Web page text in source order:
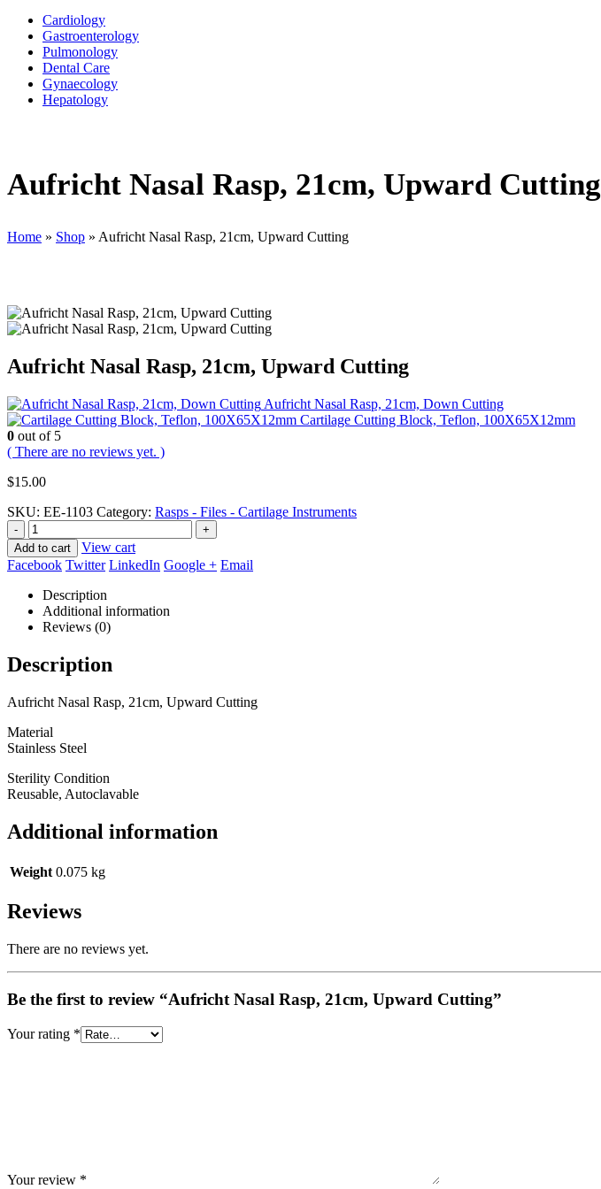
Cardiology
Gastroenterology
Pulmonology
Dental Care
Gynaecology
Hepatology
Aufricht Nasal Rasp, 21cm, Upward Cutting
Home » Shop » Aufricht Nasal Rasp, 21cm, Upward Cutting
Aufricht Nasal Rasp, 21cm, Upward Cutting
Aufricht Nasal Rasp, 21cm, Down Cutting
Cartilage Cutting Block, Teflon, 100X65X12mm
0 out of 5
( There are no reviews yet. )
$15.00
SKU: EE-1103 Category: Rasps - Files - Cartilage Instruments
-
+
Add to cart
View cart
Facebook Twitter LinkedIn Google + Email
Description
Additional information
Reviews (0)
Description
Aufricht Nasal Rasp, 21cm, Upward Cutting
Material
Stainless Steel
Sterility Condition
Reusable, Autoclavable
Additional information
Weight 0.075 kg
Reviews
There are no reviews yet.
Be the first to review “Aufricht Nasal Rasp, 21cm, Upward Cutting”
Your rating *
Your review *